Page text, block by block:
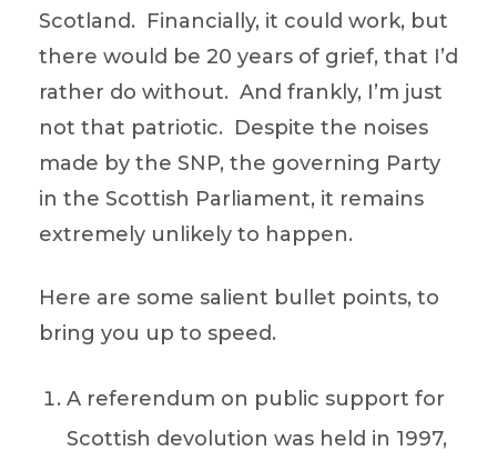
Scotland. Financially, it could work, but
there would be 20 years of grief, that I’d
rather do without. And frankly, I’m just
not that patriotic. Despite the noises
made by the SNP, the governing Party
in the Scottish Parliament, it remains
extremely unlikely to happen.
Here are some salient bullet points, to
bring you up to speed.
A referendum on public support for
Scottish devolution was held in 1997,